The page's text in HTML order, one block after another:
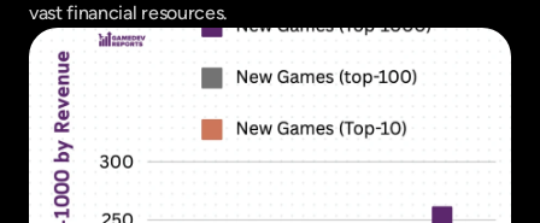
Get in touch
Get in touch
vast financial resources.